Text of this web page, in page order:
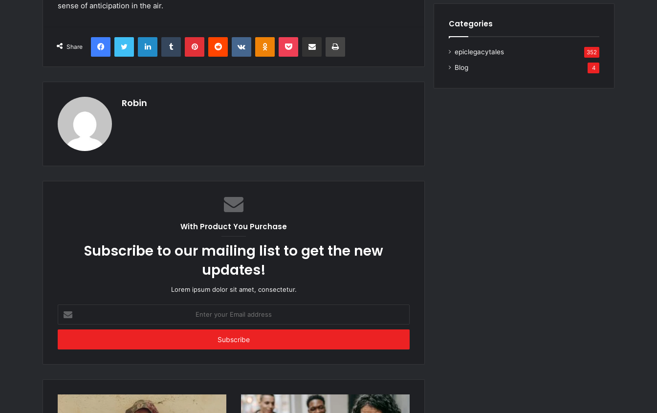
sense of anticipation in the air.
Share
FacebookTwitter LinkedInTumblr PinterestReddit VKontakteOdnoklassniki
Pocket Share via Email Print
Robin
With Product You Purchase
Subscribe to our mailing list to get the new
updates!
Lorem ipsum dolor sit amet, consectetur.
your
Email
Categories
epiclegacytales 352
Blog 4